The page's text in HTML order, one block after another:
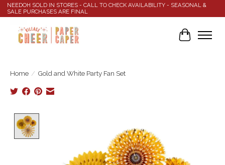
NEEDOH SOLD IN STORES - CALL TO CHECK AVAILABILITY - SEASONAL &
SALE PURCHASES ARE FINAL
Cart
Home / Gold and White Party Fan Set